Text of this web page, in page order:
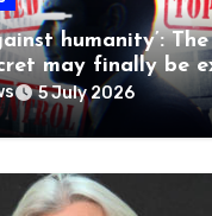
humanity’: The
may finally be
5 July 2026